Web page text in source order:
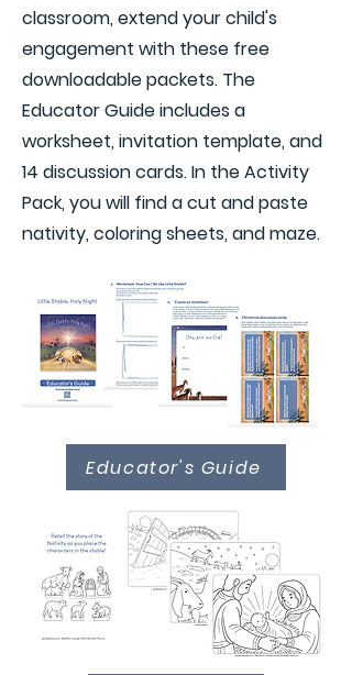
classroom, extend your child's
engagement with these free
downloadable packets. The
Educator Guide includes a
worksheet, invitation template, and
14 discussion cards. In the Activity
Pack, you will find a cut and paste
nativity, coloring sheets, and maze.
Educator's Guide